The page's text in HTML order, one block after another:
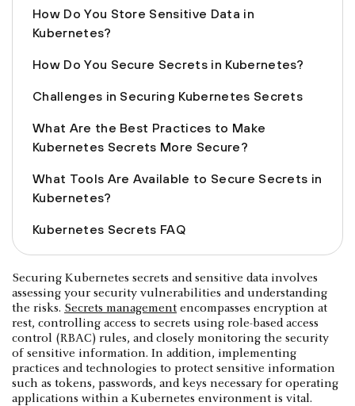
How Do You Store Sensitive Data in
Kubernetes?
How Do You Secure Secrets in Kubernetes?
Challenges in Securing Kubernetes Secrets
What Are the Best Practices to Make
Kubernetes Secrets More Secure?
What Tools Are Available to Secure Secrets in
Kubernetes?
Kubernetes Secrets FAQ
Securing Kubernetes secrets and sensitive data involves
assessing your security vulnerabilities and understanding
the risks. Secrets management encompasses encryption at
rest, controlling access to secrets using role-based access
control (RBAC) rules, and closely monitoring the security
of sensitive information. In addition, implementing
practices and technologies to protect sensitive information
such as tokens, passwords, and keys necessary for operating
applications within a Kubernetes environment is vital.